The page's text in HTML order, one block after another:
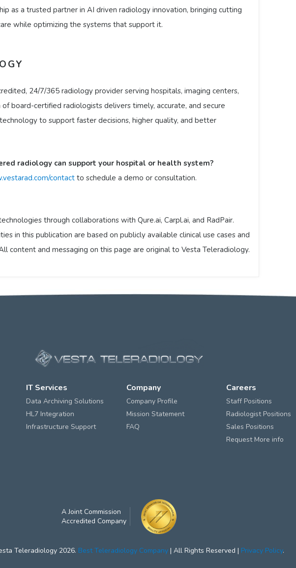
as a trusted partner in AI driven radiology innovation, bringing cutting
while optimizing the systems that support it.
24/7/365 radiology provider serving hospitals, imaging centers,
board-certified radiologists delivers timely, accurate, and secure
to support faster decisions, higher quality, and better
radiology can support your hospital or health system?
contact to schedule a demo or consultation.
through collaborations with Qure.ai, Carpl.ai, and RadPair.
in this publication are based on publicly available clinical use cases and
content and messaging on this page are original to Vesta Teleradiology.
IT Services
Data Archiving Solutions
HL7 Integration
Infrastructure Support
Company
Company Profile
Mission Statement
FAQ
Careers
Staff Positions
Radiologist Positions
Sales Positions
Request More info
A Joint Commission
Accredited Company
Teleradiology 2026. Best Teleradiology Company| All Rights Reserved | Privacy Policy.